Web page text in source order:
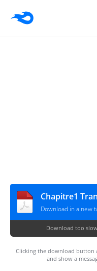
Chapitre1
Download in a new
Download too
Clicking the download button
and show a